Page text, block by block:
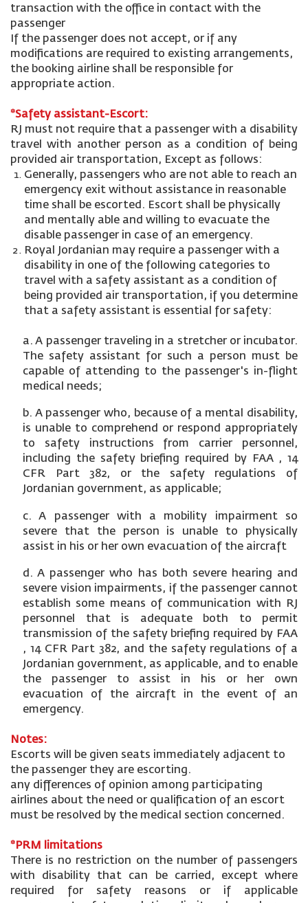
transaction with the office in contact with the
passenger
If the passenger does not accept, or if any
modifications are required to existing arrangements,
the booking airline shall be responsible for
appropriate action.
*Safety assistant-Escort:
RJ must not require that a passenger with a disability
travel with another person as a condition of being
provided air transportation, Except as follows:
Generally, passengers who are not able to reach an
emergency exit without assistance in reasonable
time shall be escorted. Escort shall be physically
and mentally able and willing to evacuate the
disable passenger in case of an emergency.
Royal Jordanian may require a passenger with a
disability in one of the following categories to
travel with a safety assistant as a condition of
being provided air transportation, if you determine
that a safety assistant is essential for safety:
a. A passenger traveling in a stretcher or incubator.
The safety assistant for such a person must be
capable of attending to the passenger's in-flight
medical needs;
b. A passenger who, because of a mental disability,
is unable to comprehend or respond appropriately
to safety instructions from carrier personnel,
including the safety briefing required by FAA , 14
CFR Part 382, or the safety regulations of
Jordanian government, as applicable;
c. A passenger with a mobility impairment so
severe that the person is unable to physically
assist in his or her own evacuation of the aircraft
d. A passenger who has both severe hearing and
severe vision impairments, if the passenger cannot
establish some means of communication with RJ
personnel that is adequate both to permit
transmission of the safety briefing required by FAA
, 14 CFR Part 382, and the safety regulations of a
Jordanian government, as applicable, and to enable
the passenger to assist in his or her own
evacuation of the aircraft in the event of an
emergency.
Notes:
Escorts will be given seats immediately adjacent to
the passenger they are escorting.
any differences of opinion among participating
airlines about the need or qualification of an escort
must be resolved by the medical section concerned.
*PRM limitations
There is no restriction on the number of passengers
with disability that can be carried, except where
required for safety reasons or if applicable